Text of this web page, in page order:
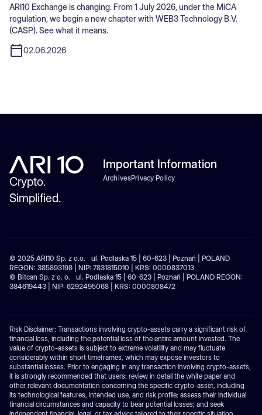
ARI10 Exchange is changing. From 1 July 2026, under the MiCA
regulation, we begin a new chapter with WEB3 Technology B.V.
(CASP). See what it means.
02.06.2026
Crypto.
Simplified.
Important Information
ArchivesPrivacy Policy
© 2025 ARI10 Sp. z o.o. ul. Podlaska 15 | 60-623 | Poznań | POLAND
REGON: 385893198 | NIP: 7831815010 | KRS: 0000837013
© Bitcan Sp. z o. o. ul. Podlaska 15 | 60-623 | Poznań | POLAND REGON:
384619443 | NIP: 6292495068 | KRS: 0000808472
Risk Disclaimer: Transactions involving crypto-assets carry a significant risk of
financial loss, including the potential loss of the entire amount invested. The
value of crypto-assets is subject to extreme volatility and may fluctuate
considerably within short timeframes, which may expose investors to
substantial losses. Prior to engaging in any transaction involving crypto-assets,
it is strongly recommended that users: review in detail the white paper and
other relevant documentation concerning the specific crypto-asset, including
its technological features, intended use, and risk profile; assess their individual
financial circumstances and capacity to bear potential losses; and seek